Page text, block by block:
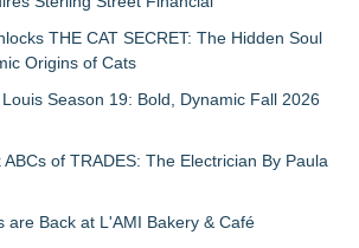
THE CAT SECRET: The Hidden Soul
Origins of Cats
Season 19: Bold, Dynamic Fall 2026
of TRADES: The Electrician By Paula
are Back at L'AMI Bakery & Café